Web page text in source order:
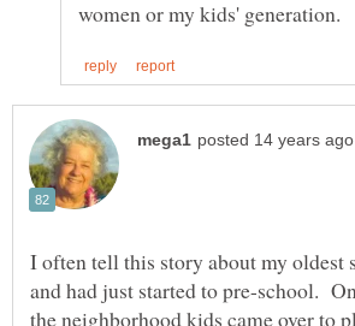
I often tell this story about my oldest
and had just started to pre-school.
the neighborhood kids came over to